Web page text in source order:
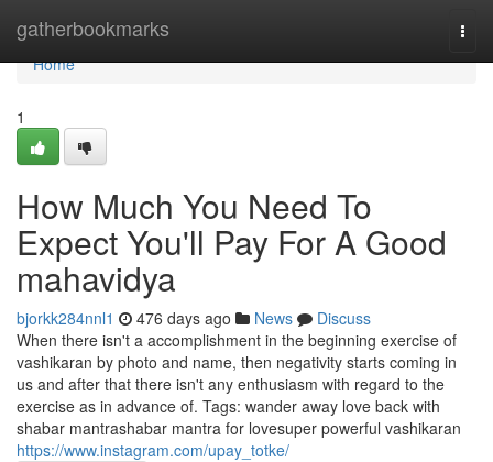
gatherbookmarks
Home
Home
1
How Much You Need To
Expect You'll Pay For A Good
mahavidya
bjorkk284nnl1 476 days ago News
Discuss
When there isn't a accomplishment in the beginning exercise of
vashikaran by photo and name, then negativity starts coming in
us and after that there isn't any enthusiasm with regard to the
exercise as in advance of. Tags: wander away love back with
shabar mantrashabar mantra for lovesuper powerful vashikaran
https://www.instagram.com/upay_totke/